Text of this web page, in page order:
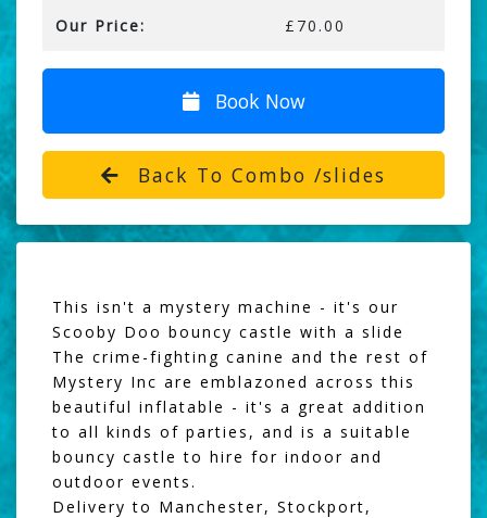
Our Price: £70.00
Book Now
Back To Combo /slides
This isn't a mystery machine - it's our
Scooby Doo bouncy castle with a slide
The crime-fighting canine and the rest of
Mystery Inc are emblazoned across this
beautiful inflatable - it's a great addition
to all kinds of parties, and is a suitable
bouncy castle to hire for indoor and
outdoor events.
Delivery to Manchester, Stockport,